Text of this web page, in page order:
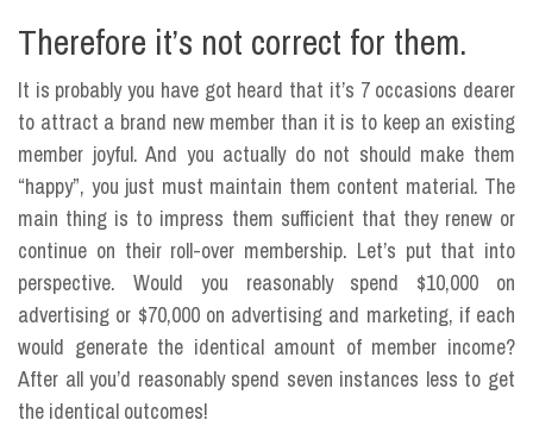
Therefore it’s not correct for them.
It is probably you have got heard that it’s 7 occasions dearer
to attract a brand new member than it is to keep an existing
member joyful. And you actually do not should make them
“happy”, you just must maintain them content material. The
main thing is to impress them sufficient that they renew or
continue on their roll-over membership. Let’s put that into
perspective. Would you reasonably spend $10,000 on
advertising or $70,000 on advertising and marketing, if each
would generate the identical amount of member income?
After all you’d reasonably spend seven instances less to get
the identical outcomes!